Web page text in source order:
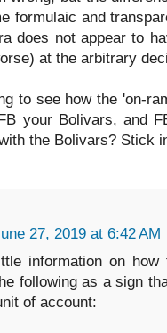
formulaic and
does not appear to
at the arbitrary
to see how the 'on-
your Bolivars, and
the Bolivars? Stick
27, 2019 at 6:42 AM
information on how
following as a sign
of account: